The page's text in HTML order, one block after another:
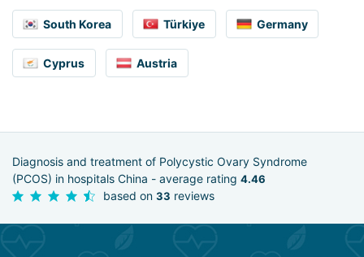
South Korea Türkiye Germany
Cyprus Austria
Diagnosis and treatment of Polycystic Ovary Syndrome
(PCOS) in hospitals China - average rating 4.46
based on 33 reviews